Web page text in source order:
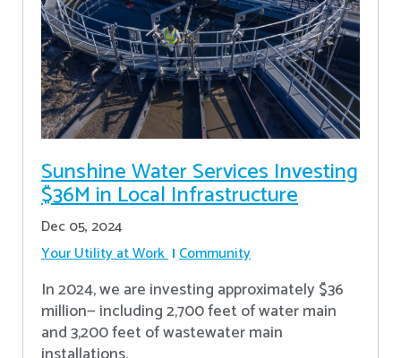
Sunshine Water Services Investing
$36M in Local Infrastructure
Dec 05, 2024
Your Utility at Work Community
In 2024, we are investing approximately $36
million— including 2,700 feet of water main
and 3,200 feet of wastewater main